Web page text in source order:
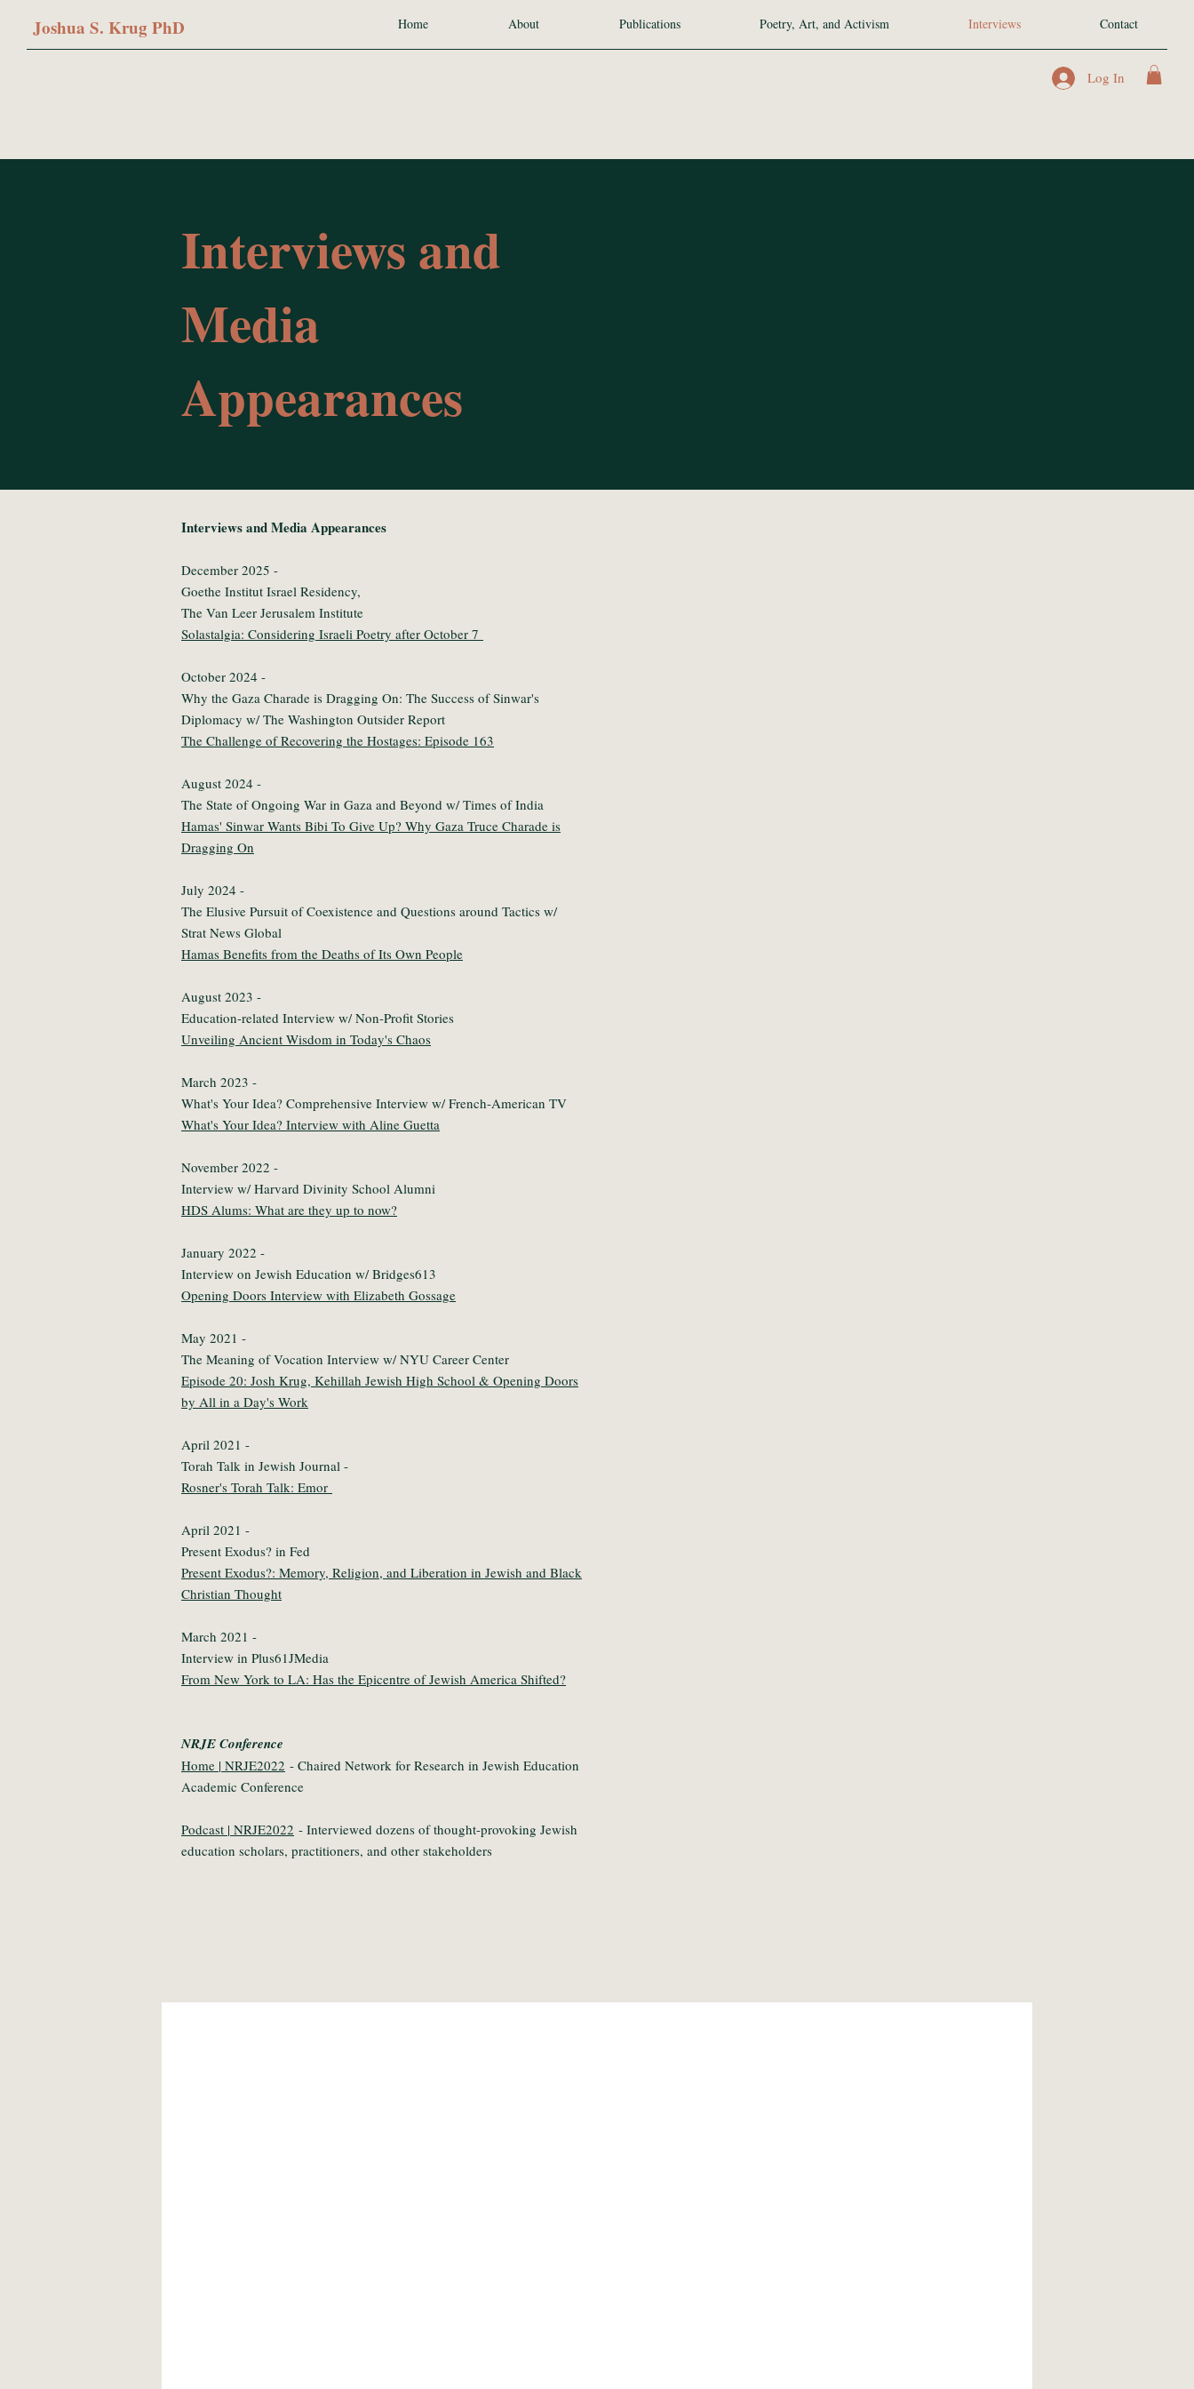
Joshua S. Krug PhD Home About Publications Poetry, Art, and Activism Interviews Contact
Log In
Interviews and
Media
Appearances
Interviews and Media Appearances
December 2025 -
Goethe Institut Israel Residency,
The Van Leer Jerusalem Institute
Solastalgia: Considering Israeli Poetry after October 7
October 2024 -
Why the Gaza Charade is Dragging On: The Success of Sinwar's
Diplomacy w/ The Washington Outsider Report
The Challenge of Recovering the Hostages: Episode 163
August 2024 -
The State of Ongoing War in Gaza and Beyond w/ Times of India
Hamas' Sinwar Wants Bibi To Give Up? Why Gaza Truce Charade is
Dragging On
July 2024 -
The Elusive Pursuit of Coexistence and Questions around Tactics w/
Strat News Global
Hamas Benefits from the Deaths of Its Own People
August 2023 -
Education-related Interview w/ Non-Profit Stories
Unveiling Ancient Wisdom in Today's Chaos
March 2023 -
What's Your Idea? Comprehensive Interview w/ French-American TV
What's Your Idea? Interview with Aline Guetta
November 2022 -
Interview w/ Harvard Divinity School Alumni
HDS Alums: What are they up to now?
January 2022 -
Interview on Jewish Education w/ Bridges613
Opening Doors Interview with Elizabeth Gossage
May 2021 -
The Meaning of Vocation Interview w/ NYU Career Center
Episode 20: Josh Krug, Kehillah Jewish High School & Opening Doors
by All in a Day's Work
April 2021 -
Torah Talk in Jewish Journal -
Rosner's Torah Talk: Emor
April 2021 -
Present Exodus? in Fed
Present Exodus?: Memory, Religion, and Liberation in Jewish and Black
Christian Thought
March 2021 -
Interview in Plus61JMedia
From New York to LA: Has the Epicentre of Jewish America Shifted?
NRJE Conference
Home | NRJE2022 - Chaired Network for Research in Jewish Education
Academic Conference
Podcast | NRJE2022 - Interviewed dozens of thought-provoking Jewish
education scholars, practitioners, and other stakeholders